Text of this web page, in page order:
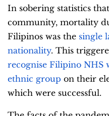
In sobering statistics
community, mortality
Filipinos was the single
nationality. This
recognise Filipino NHS
ethnic group on their
which were successful.